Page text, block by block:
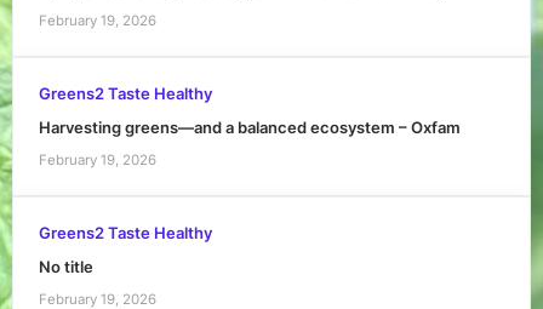
February 19, 2026
Greens2 Taste Healthy
Harvesting greens—and a balanced ecosystem – Oxfam
February 19, 2026
Greens2 Taste Healthy
No title
February 19, 2026